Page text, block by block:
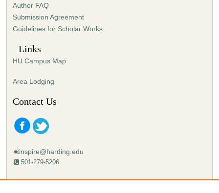
s
e
c
o
s
Author FAQ
Submission Agreement
Guidelines for Scholar Works
Links
HU Campus Map
Area Lodging
Contact Us
inspire@harding.edu
501-279-5206
Mailing address: